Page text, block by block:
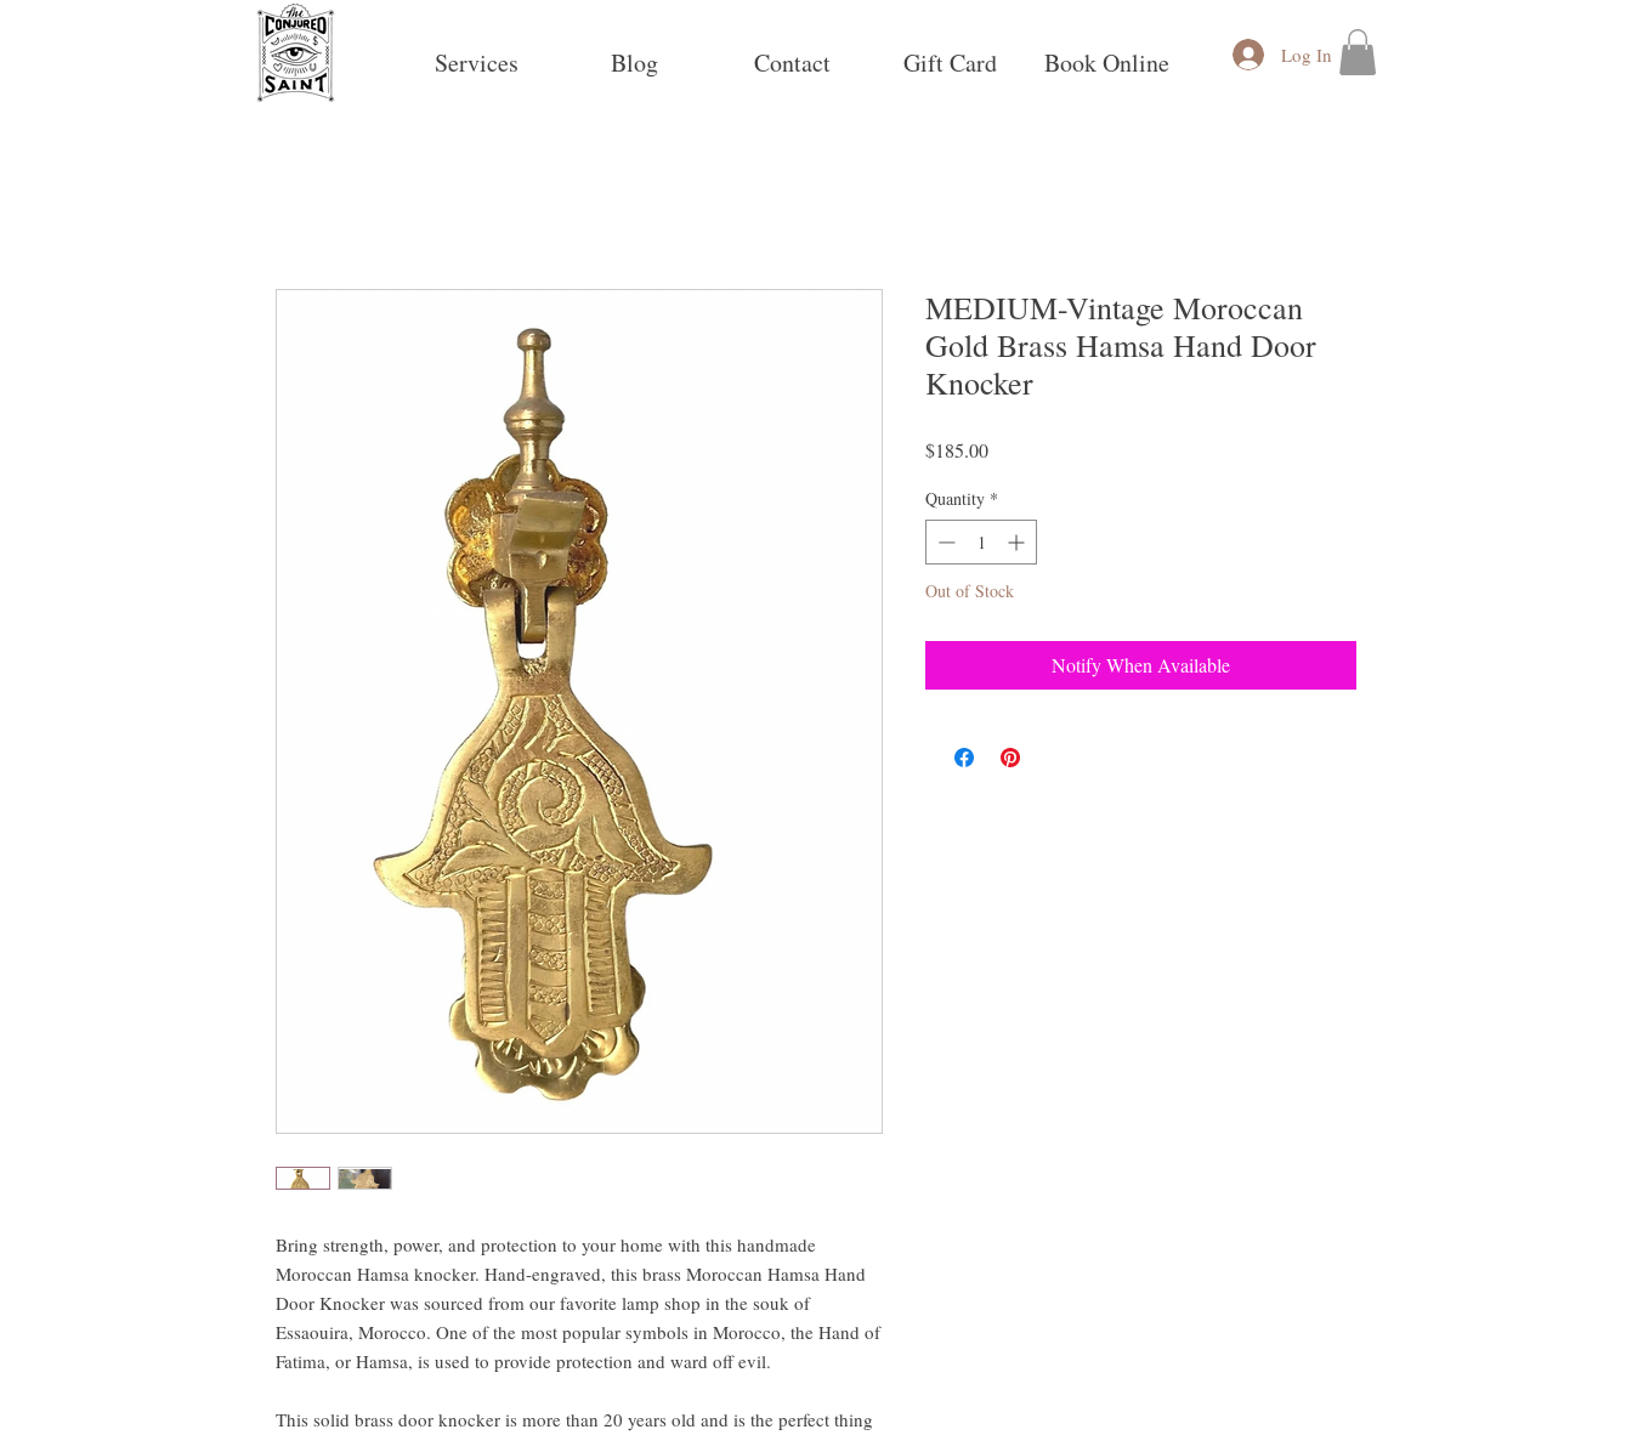
Services Blog Contact Gift Card Book Online Log In
Bring strength, power, and protection to your home with this handmade
Moroccan Hamsa knocker. Hand-engraved, this brass Moroccan Hamsa Hand
Door Knocker was sourced from our favorite lamp shop in the souk of
Essaouira, Morocco. One of the most popular symbols in Morocco, the Hand of
Fatima, or Hamsa, is used to provide protection and ward off evil.
This solid brass door knocker is more than 20 years old and is the perfect thing
MEDIUM-Vintage Moroccan
Gold Brass Hamsa Hand Door
Knocker
$185.00Price
Quantity *
Out of Stock
Notify When Available